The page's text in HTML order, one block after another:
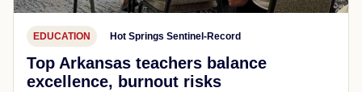
EDUCATION Hot Springs Sentinel-Record
Top Arkansas teachers balance
excellence, burnout risks